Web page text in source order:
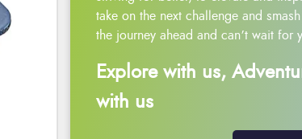
take on the next challenge and
the journey ahead and can’t wait for
Explore with us,
with us